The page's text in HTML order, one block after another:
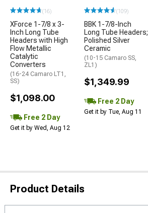
(16)
XForce 1-7/8 x 3-
Inch Long Tube
Headers with High
Flow Metallic
Catalytic
Converters
(16-24 Camaro LT1,
SS)
$1,098.00
Free 2 Day
Get it by Wed, Aug 12
(109)
BBK 1-7/8-Inch
Long Tube Headers;
Polished Silver
Ceramic
(10-15 Camaro SS,
ZL1)
$1,349.99
Free 2 Day
Get it by Tue, Aug 11
Product Details